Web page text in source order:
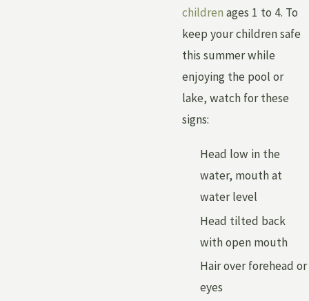
children ages 1 to 4. To
keep your children safe
this summer while
enjoying the pool or
lake, watch for these
signs:
Head low in the
water, mouth at
water level
Head tilted back
with open mouth
Hair over forehead or
eyes